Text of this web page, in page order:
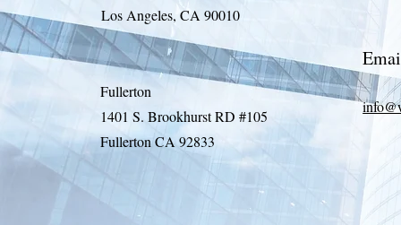
Los Angeles, CA 90010
Fullerton
1401 S. Brookhurst RD #105
Fullerton CA 92833